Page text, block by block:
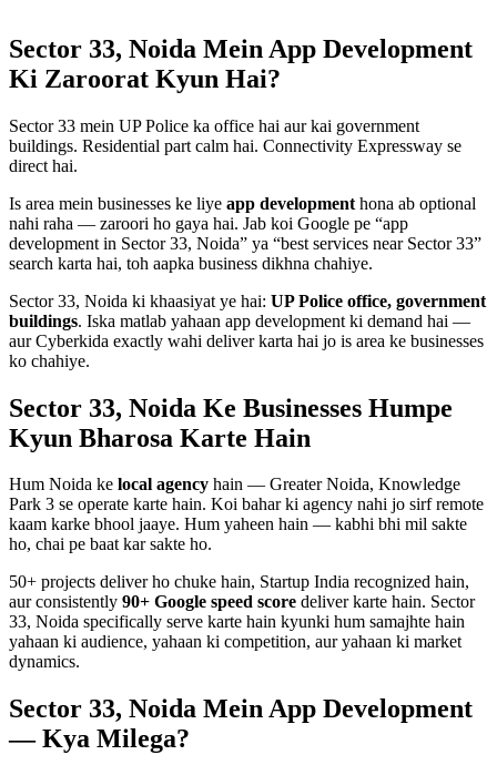
Sector 33, Noida Mein App Development
Ki Zaroorat Kyun Hai?
Sector 33 mein UP Police ka office hai aur kai government
buildings. Residential part calm hai. Connectivity Expressway se
direct hai.
Is area mein businesses ke liye app development hona ab optional
nahi raha — zaroori ho gaya hai. Jab koi Google pe “app
development in Sector 33, Noida” ya “best services near Sector 33”
search karta hai, toh aapka business dikhna chahiye.
Sector 33, Noida ki khaasiyat ye hai: UP Police office, government
buildings. Iska matlab yahaan app development ki demand hai —
aur Cyberkida exactly wahi deliver karta hai jo is area ke businesses
ko chahiye.
Sector 33, Noida Ke Businesses Humpe
Kyun Bharosa Karte Hain
Hum Noida ke local agency hain — Greater Noida, Knowledge
Park 3 se operate karte hain. Koi bahar ki agency nahi jo sirf remote
kaam karke bhool jaaye. Hum yaheen hain — kabhi bhi mil sakte
ho, chai pe baat kar sakte ho.
50+ projects deliver ho chuke hain, Startup India recognized hain,
aur consistently 90+ Google speed score deliver karte hain. Sector
33, Noida specifically serve karte hain kyunki hum samajhte hain
yahaan ki audience, yahaan ki competition, aur yahaan ki market
dynamics.
Sector 33, Noida MeinApp Development
— Kya Milega?